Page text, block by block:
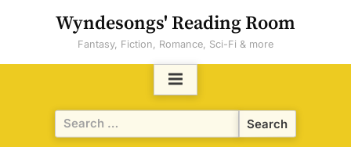
Wyndesongs' Reading Room
Fantasy, Fiction, Romance, Sci-Fi & more
Search
for: